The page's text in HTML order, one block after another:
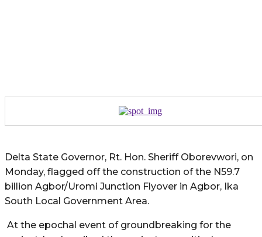
Delta State Governor, Rt. Hon. Sheriff Oborevwori, on
Monday, flagged off the construction of the N59.7
billion Agbor/Uromi Junction Flyover in Agbor, Ika
South Local Government Area.
At the epochal event of groundbreaking for the